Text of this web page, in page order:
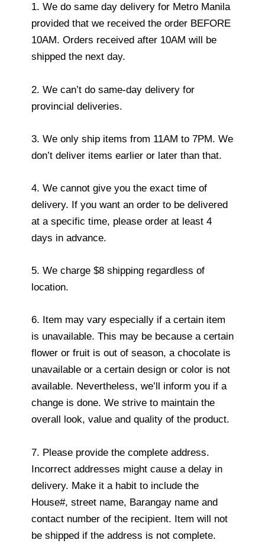
1. We do same day delivery for Metro Manila
provided that we received the order BEFORE
10AM. Orders received after 10AM will be
shipped the next day.
2. We can’t do same-day delivery for
provincial deliveries.
3. We only ship items from 11AM to 7PM. We
don’t deliver items earlier or later than that.
4. We cannot give you the exact time of
delivery. If you want an order to be delivered
at a specific time, please order at least 4
days in advance.
5. We charge $8 shipping regardless of
location.
6. Item may vary especially if a certain item
is unavailable. This may be because a certain
flower or fruit is out of season, a chocolate is
unavailable or a certain design or color is not
available. Nevertheless, we’ll inform you if a
change is done. We strive to maintain the
overall look, value and quality of the product.
7. Please provide the complete address.
Incorrect addresses might cause a delay in
delivery. Make it a habit to include the
House#, street name, Barangay name and
contact number of the recipient. Item will not
be shipped if the address is not complete.